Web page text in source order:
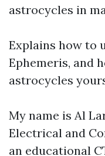
astrocycles in
Explains how to
Ephemeris, and
astrocycles
My name is Al
Electrical and
an educational